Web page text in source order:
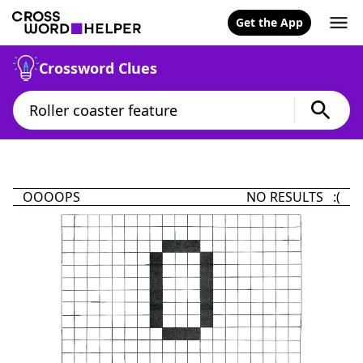
Get the App
Crossword Clues
OOOOPS NO RESULTS :(